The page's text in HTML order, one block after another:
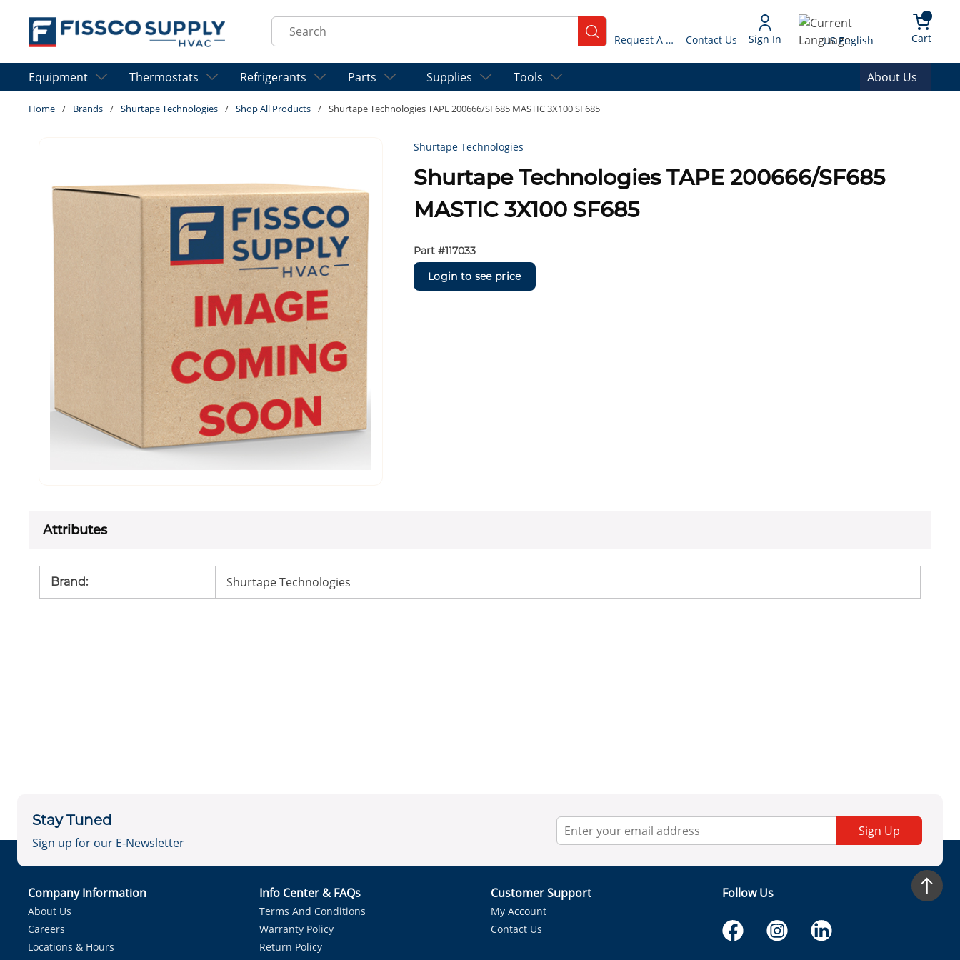
Skip to main content
Site Search
submit search Request A Quote Contact Us Sign In Language
US English Cart{0}
Equipment Thermostats Refrigerants Parts Supplies Tools About Us
Home / Brands / Shurtape Technologies / Shop All Products / Shurtape Technologies TAPE 200666/SF685 MASTIC 3X100 SF685
Shurtape Technologies
Shurtape Technologies TAPE 200666/SF685
MASTIC 3X100 SF685
Part #117033
Login to see price
Attributes
Brand: Shurtape Technologies
Stay Tuned
Sign up for our E-Newsletter
Sign Up
Company Information
About Us
Careers
Locations & Hours
Info Center & FAQs
Terms And Conditions
Warranty Policy
Return Policy
Customer Support
My Account
Contact Us
Follow Us